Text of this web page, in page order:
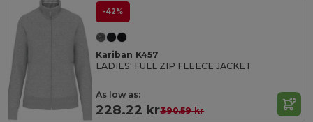
-42%
Kariban K457
LADIES' FULL ZIP FLEECE JACKET
As low as:
228.22 kr390.59 kr